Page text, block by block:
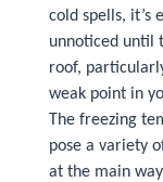
cold spells, it’s
unnoticed until
roof,
weak point in
The freezing
pose a variety
at the main